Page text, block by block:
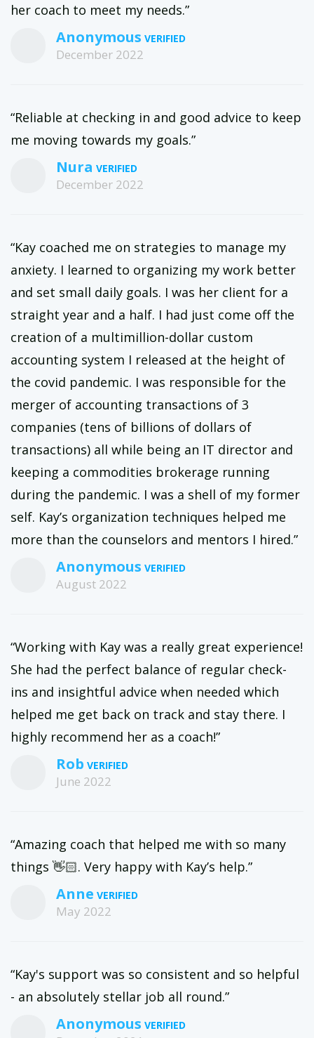
her coach to meet my needs.”
Anonymous
December 2022
“Reliable at checking in and good advice to keep
me moving towards my goals.”
Nura
December 2022
“Kay coached me on strategies to manage my
anxiety. I learned to organizing my work better
and set small daily goals. I was her client for a
straight year and a half. I had just come off the
creation of a multimillion-dollar custom
accounting system I released at the height of
the covid pandemic. I was responsible for the
merger of accounting transactions of 3
companies (tens of billions of dollars of
transactions) all while being an IT director and
keeping a commodities brokerage running
during the pandemic. I was a shell of my former
self. Kay’s organization techniques helped me
more than the counselors and mentors I hired.”
Anonymous
August 2022
“Working with Kay was a really great experience!
She had the perfect balance of regular check-
ins and insightful advice when needed which
helped me get back on track and stay there. I
highly recommend her as a coach!”
Rob
June 2022
“Amazing coach that helped me with so many
things 👋🏻. Very happy with Kay’s help.”
Anne
May 2022
“Kay's support was so consistent and so helpful
- an absolutely stellar job all round.”
Anonymous